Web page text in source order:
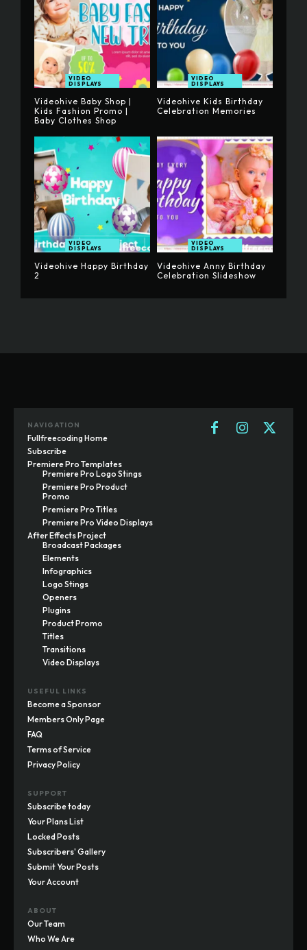
VIDEO
DISPLAYS
Videohive Baby Shop |
Kids Fashion Promo |
Baby Clothes Shop
VIDEO
DISPLAYS
Videohive Kids Birthday
Celebration Memories
VIDEO
DISPLAYS
Videohive Happy Birthday
2
VIDEO
DISPLAYS
Videohive Anny Birthday
Celebration Slideshow
NAVIGATION
Fullfreecoding Home
Subscribe
Premiere Pro Templates
Premiere Pro Logo Stings
Premiere Pro Product
Promo
Premiere Pro Titles
Premiere Pro Video Displays
After Effects Project
Broadcast Packages
Elements
Infographics
Logo Stings
Openers
Plugins
Product Promo
Titles
Transitions
Video Displays
USEFUL LINKS
Become a Sponsor
Members Only Page
FAQ
Terms of Service
Privacy Policy
SUPPORT
Subscribe today
Your Plans List
Locked Posts
Subscribers' Gallery
Submit Your Posts
Your Account
ABOUT
Our Team
Who We Are